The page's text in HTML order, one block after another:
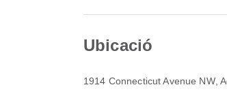
Ubicació
1914 Connecticut Avenue NW,